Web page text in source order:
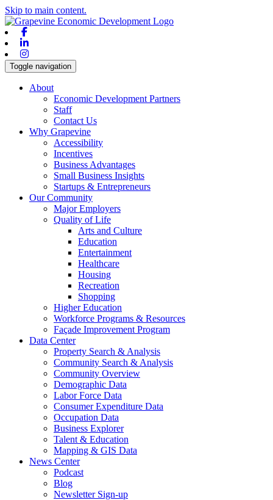
Skip to main content.
Toggle navigation
About
Economic Development Partners
Staff
Contact Us
Why Grapevine
Accessibility
Incentives
Business Advantages
Small Business Insights
Startups & Entrepreneurs
Our Community
Major Employers
Quality of Life
Arts and Culture
Education
Entertainment
Healthcare
Housing
Recreation
Shopping
Higher Education
Workforce Programs & Resources
Façade Improvement Program
Data Center
Property Search & Analysis
Community Search & Analysis
Community Overview
Demographic Data
Labor Force Data
Consumer Expenditure Data
Occupation Data
Business Explorer
Talent & Education
Mapping & GIS Data
News Center
Podcast
Blog
Newsletter Sign-up